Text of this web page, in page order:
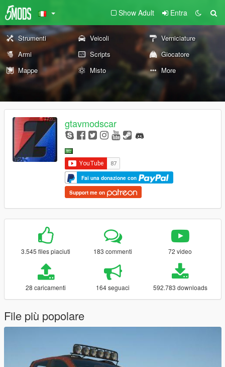
Show Adult Entra
Strumenti Veicoli
Verniciature
Armi
Scripts
Giocatore
Mappe
Misto More
gtavmodscar
Fai una donazione con
Support me on
3.545 files piaciuti 183 commenti 72 video
28 caricamenti 164 seguaci 592.783 downloads
File più popolare